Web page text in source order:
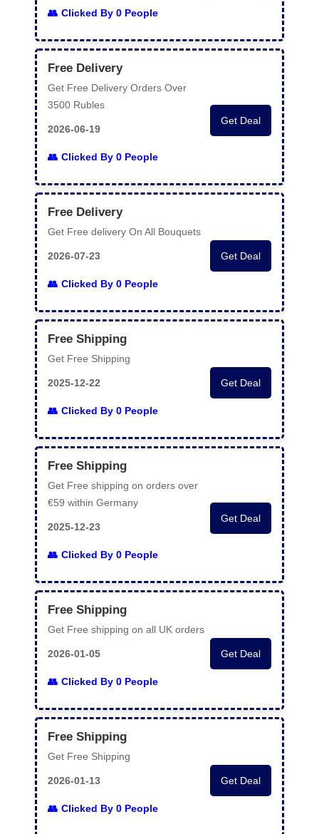
Clicked By 0 People
Free Delivery
Get Free Delivery Orders Over
3500 Rubles
2026-06-19
Clicked By 0 People
Get Deal
Free Delivery
Get Free delivery On All Bouquets
2026-07-23
Clicked By 0 People
Get Deal
Free Shipping
Get Free Shipping
2025-12-22
Clicked By 0 People
Get Deal
Free Shipping
Get Free shipping on orders over
€59 within Germany
2025-12-23
Clicked By 0 People
Get Deal
Free Shipping
Get Free shipping on all UK orders
2026-01-05
Clicked By 0 People
Get Deal
Free Shipping
Get Free Shipping
2026-01-13
Clicked By 0 People
Get Deal